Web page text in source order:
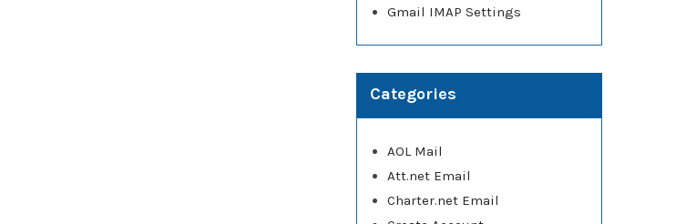
Gmail IMAP Settings
Categories
AOL Mail
Att.net Email
Charter.net Email